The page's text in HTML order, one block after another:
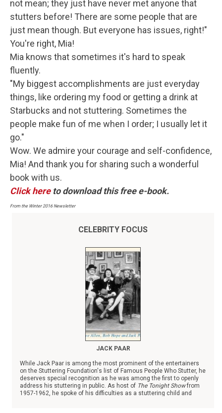
not mean; they just have never met anyone that
stutters before! There are some people that are
just mean though. But everyone has issues, right!"
You're right, Mia!
Mia knows that sometimes it's hard to speak
fluently.
"My biggest accomplishments are just everyday
things, like ordering my food or getting a drink at
Starbucks and not stuttering. Sometimes the
people make fun of me when I order; I usually let it
go."
Wow. We admire your courage and self-confidence,
Mia! And thank you for sharing such a wonderful
book with us.
Click hereto download this free e-book.
From the Winter 2016 Newsletter
CELEBRITY FOCUS
JACK PAAR
While Jack Paar is among the most prominent of the entertainers
on the Stuttering Foundation's list of Famous People Who Stutter, he
deserves special recognition as he was among the first to openly
address his stuttering in public. As host of The Tonight Showfrom
1957-1962, he spoke of his difficulties as a stuttering child and